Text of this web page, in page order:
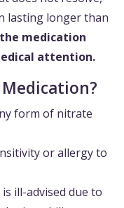
lasting longer than
medication
attention.
form of nitrate
or allergy to
ill-advised due to